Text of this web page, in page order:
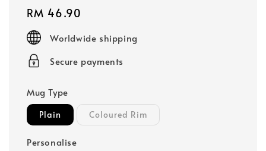
Regular
price
RM 46.90
Worldwide shipping
Secure payments
Mug Type
Plain Coloured Rim
Personalise